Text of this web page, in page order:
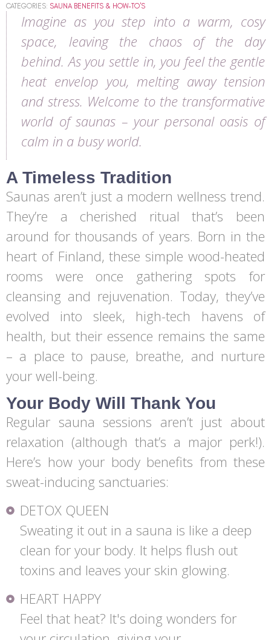
CATEGORIES: SAUNA BENEFITS & HOW-TO'S
Imagine as you step into a warm, cosy
space, leaving the chaos of the day
behind. As you settle in, you feel the gentle
heat envelop you, melting away tension
and stress. Welcome to the transformative
world of saunas – your personal oasis of
calm in a busy world.
A Timeless Tradition
Saunas aren’t just a modern wellness trend.
They’re a cherished ritual that’s been
around for thousands of years. Born in the
heart of Finland, these simple wood-heated
rooms were once gathering spots for
cleansing and rejuvenation. Today, they’ve
evolved into sleek, high-tech havens of
health, but their essence remains the same
– a place to pause, breathe, and nurture
your well-being.
Your Body Will Thank You
Regular sauna sessions aren’t just about
relaxation (although that’s a major perk!).
Here’s how your body benefits from these
sweat-inducing sanctuaries:
DETOX QUEEN
Sweating it out in a sauna is like a deep
clean for your body. It helps flush out
toxins and leaves your skin glowing.
HEART HAPPY
Feel that heat? It's doing wonders for